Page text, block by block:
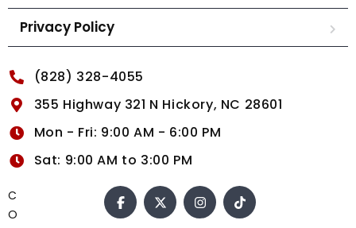
Privacy Policy
(828) 328-4055
355 Highway 321 N Hickory, NC 28601
Mon - Fri: 9:00 AM - 6:00 PM
Sat: 9:00 AM to 3:00 PM
C
O